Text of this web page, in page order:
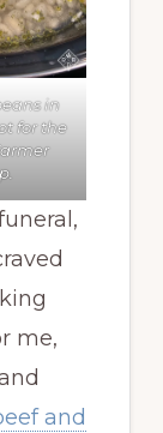
in
for the
me,
and